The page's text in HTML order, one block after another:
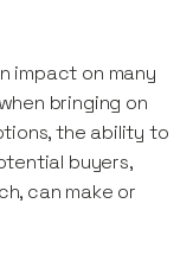
impact on many
bringing on
the ability to
buyers,
can make or